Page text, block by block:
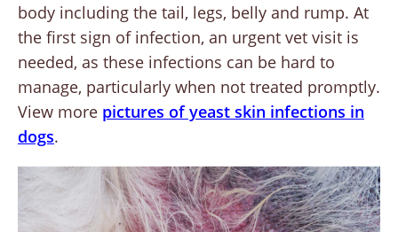
body including the tail, legs, belly and rump. At
the first sign of infection, an urgent vet visit is
needed, as these infections can be hard to
manage, particularly when not treated promptly.
View more pictures of yeast skin infections in
dogs.